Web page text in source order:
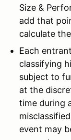
Size &
add that
calculate
Each
classifying
subject to
at the
time during
event may